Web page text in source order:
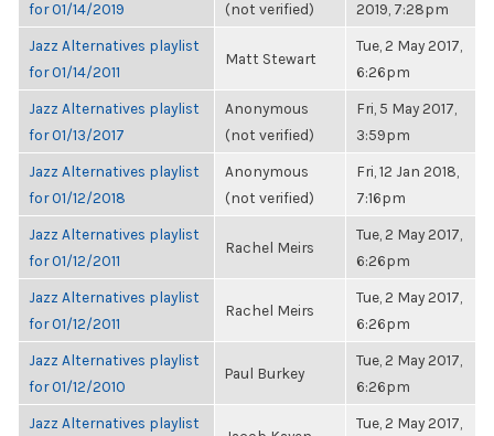
for 01/14/2019
(not verified)
2019, 7:28pm
Jazz Alternatives playlist
for 01/14/2011
Matt Stewart
Tue, 2 May 2017,
6:26pm
Jazz Alternatives playlist
for 01/13/2017
Anonymous
(not verified)
Fri, 5 May 2017,
3:59pm
Jazz Alternatives playlist
for 01/12/2018
Anonymous
(not verified)
Fri, 12 Jan 2018,
7:16pm
Jazz Alternatives playlist
for 01/12/2011
Rachel Meirs
Tue, 2 May 2017,
6:26pm
Jazz Alternatives playlist
for 01/12/2011
Rachel Meirs
Tue, 2 May 2017,
6:26pm
Jazz Alternatives playlist
for 01/12/2010
Paul Burkey
Tue, 2 May 2017,
6:26pm
Jazz Alternatives playlist
Tue, 2 May 2017,